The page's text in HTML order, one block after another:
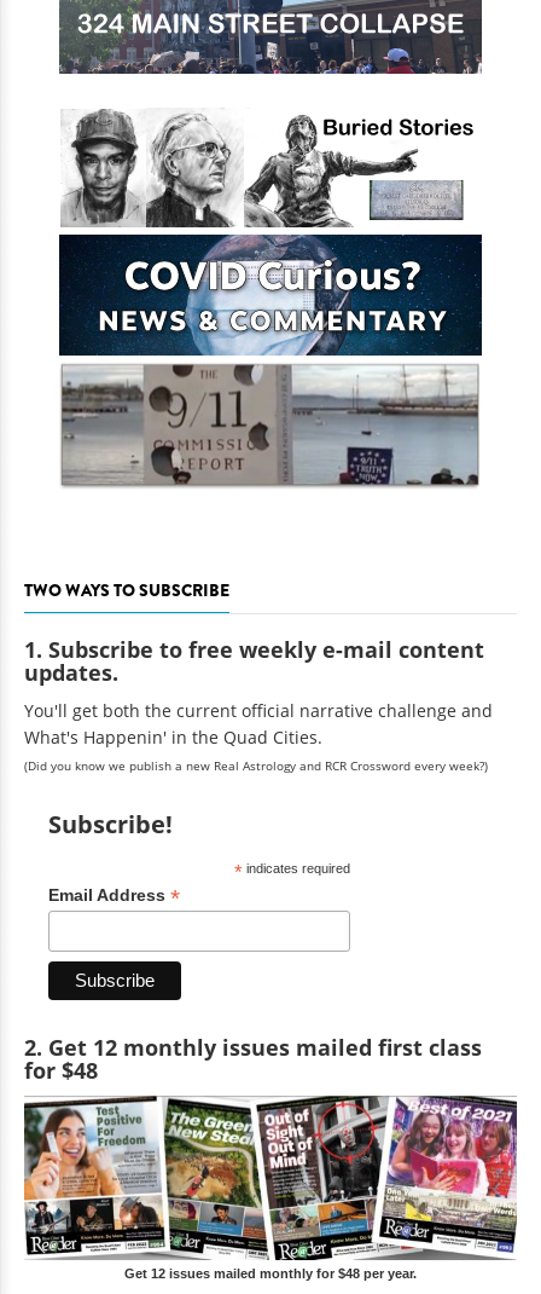
TWO WAYS TO SUBSCRIBE
1. Subscribe to free weekly e-mail content
updates.
You'll get both the current official narrative challenge and
What's Happenin' in the Quad Cities.
(Did you know we publish a new Real Astrology and RCR Crossword every week?)
Subscribe!
*indicates required
Email Address *
2. Get 12 monthly issues mailed first class
for $48
Get 12 issues mailed monthly for $48 per year.